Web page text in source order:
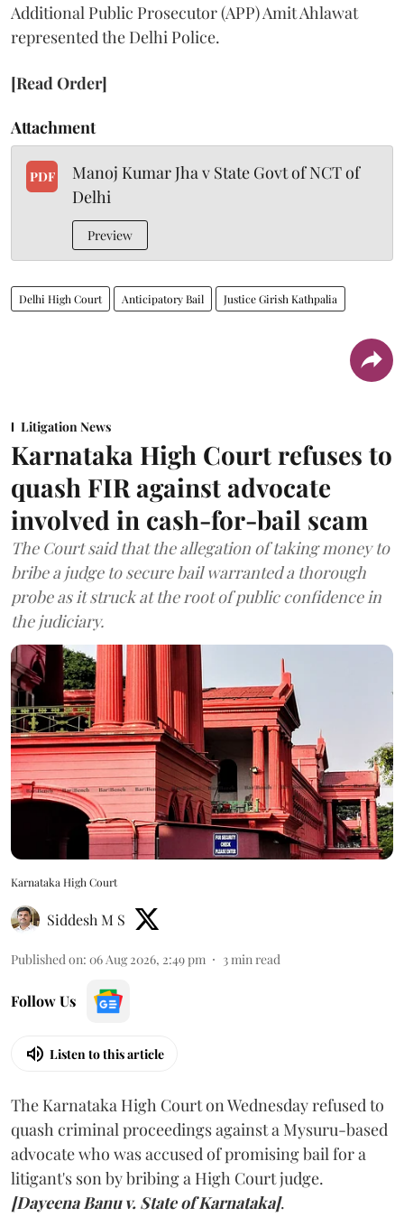
Additional Public Prosecutor (APP) Amit Ahlawat
represented the Delhi Police.
[Read Order]
Attachment
PDF
Manoj Kumar Jha v State Govt of NCT of
Delhi
Preview
Delhi High Court Anticipatory Bail Justice Girish Kathpalia
Litigation News
Karnataka High Court refuses to
quash FIR against advocate
involved in cash-for-bail scam
The Court said that the allegation of taking money to
bribe a judge to secure bail warranted a thorough
probe as it struck at the root of public confidence in
the judiciary.
Karnataka High Court
Siddesh M S
Published on: 06 Aug 2026, 2:49 pm 3min read
Follow Us
Listen to this article
The Karnataka High Court on Wednesday refused to
quash criminal proceedings against a Mysuru-based
advocate who was accused of promising bail for a
litigant's son by bribing a High Court judge.
[Dayeena Banu v. State of Karnataka].